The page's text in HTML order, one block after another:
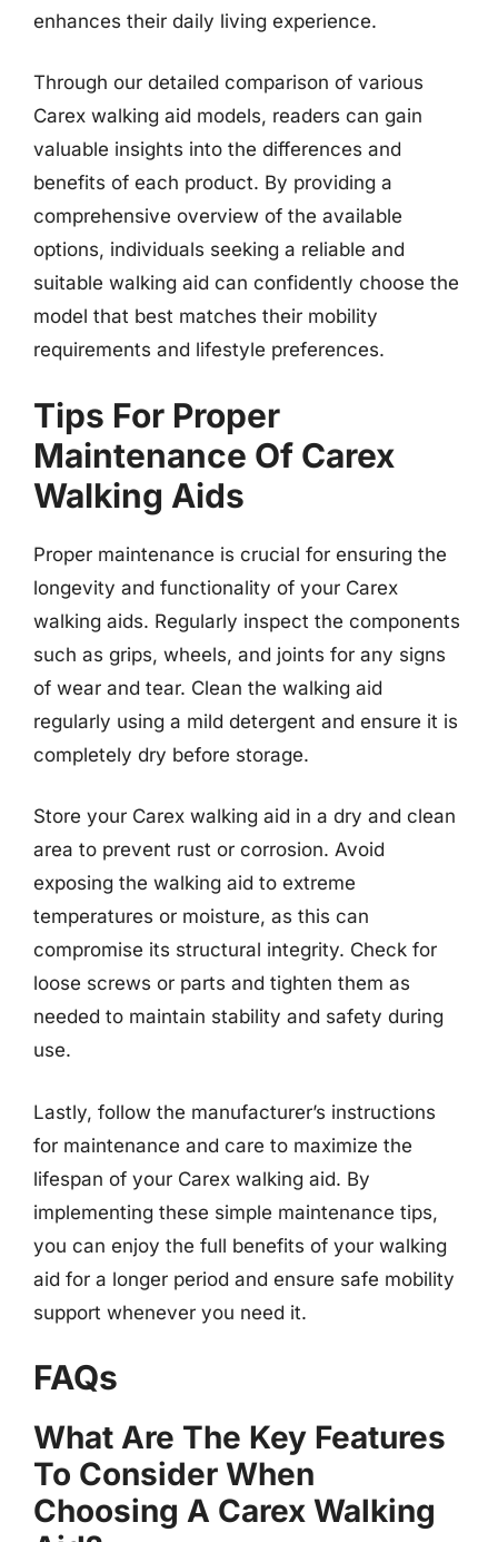
enhances their daily living experience.
Through our detailed comparison of various
Carex walking aid models, readers can gain
valuable insights into the differences and
benefits of each product. By providing a
comprehensive overview of the available
options, individuals seeking a reliable and
suitable walking aid can confidently choose the
model that best matches their mobility
requirements and lifestyle preferences.
Tips For Proper
Maintenance Of Carex
Walking Aids
Proper maintenance is crucial for ensuring the
longevity and functionality of your Carex
walking aids. Regularly inspect the components
such as grips, wheels, and joints for any signs
of wear and tear. Clean the walking aid
regularly using a mild detergent and ensure it is
completely dry before storage.
Store your Carex walking aid in a dry and clean
area to prevent rust or corrosion. Avoid
exposing the walking aid to extreme
temperatures or moisture, as this can
compromise its structural integrity. Check for
loose screws or parts and tighten them as
needed to maintain stability and safety during
use.
Lastly, follow the manufacturer’s instructions
for maintenance and care to maximize the
lifespan of your Carex walking aid. By
implementing these simple maintenance tips,
you can enjoy the full benefits of your walking
aid for a longer period and ensure safe mobility
support whenever you need it.
FAQs
What Are The Key Features
To Consider When
Choosing A Carex Walking